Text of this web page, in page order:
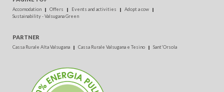
Accomodation Offers Events and activities
Adopt a cow
Sustainability - Valsugana Green
PARTNER
Cassa Rurale Alta Valsugana Cassa Rurale Valsugana e Tesino Sant'Orsola